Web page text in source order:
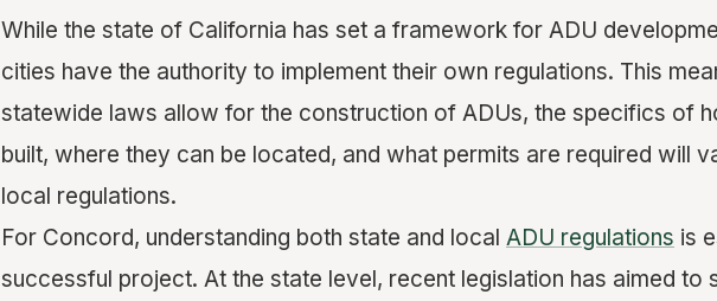
While the state of California has set a framework for ADU
cities have the authority to implement their own regulations. This
statewide laws allow for the construction of ADUs, the specifics of
built, where they can be located, and what permits are required will
local regulations.
For Concord, understanding both state and local ADU regulations is
successful project. At the state level, recent legislation has aimed to